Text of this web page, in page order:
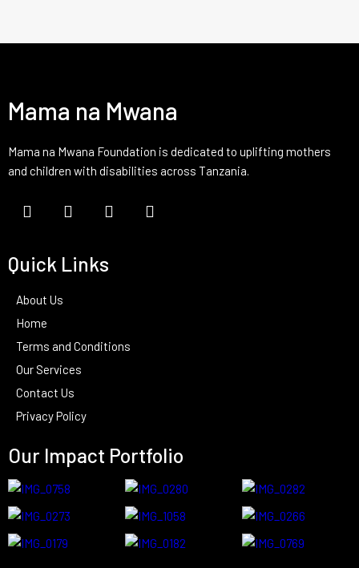
Mama na Mwana
Mama na Mwana Foundation is dedicated to uplifting mothers
and children with disabilities across Tanzania.
Quick Links
About Us
Home
Terms and Conditions
Our Services
Contact Us
Privacy Policy
Our Impact Portfolio